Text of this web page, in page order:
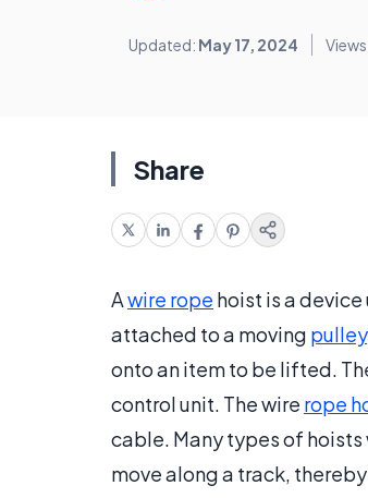
Updated: May 17, 2024
Share
Awire rope hoist is a
attached to a moving pulley
onto an item to be lifted.
control unit. The wire rope
cable. Many types of
move along a track,